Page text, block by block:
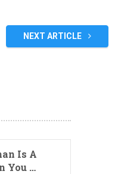
NEXT ARTICLE
Is A
You …